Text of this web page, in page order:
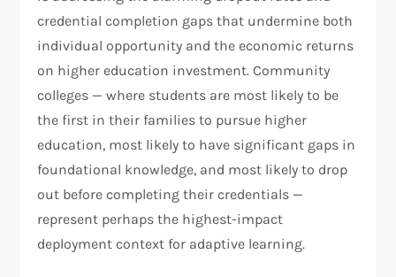
credential completion gaps that undermine both
individual opportunity and the economic returns
on higher education investment. Community
colleges — where students are most likely to be
the first in their families to pursue higher
education, most likely to have significant gaps in
foundational knowledge, and most likely to drop
out before completing their credentials —
represent perhaps the highest-impact
deployment context for adaptive learning.